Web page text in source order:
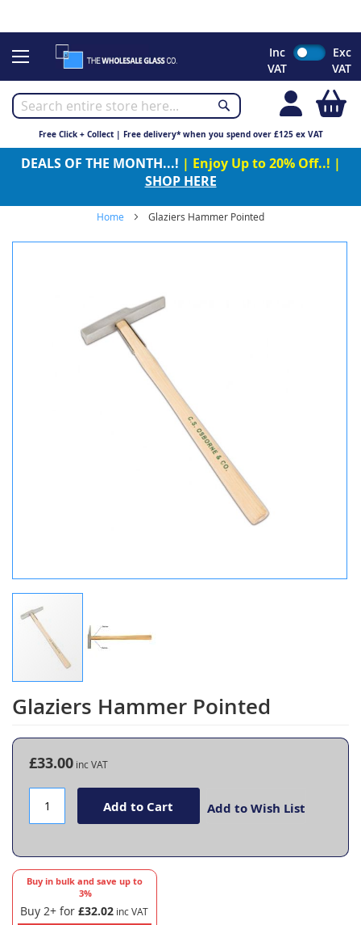
to
Inc
VAT
Exc
VAT
Free Click + Collect | Free delivery* when you spend over £125 ex VAT
DEALS OF THE MONTH...! | Enjoy Up to 20% Off..! |
SHOP HERE
Home Glaziers Hammer Pointed
Glaziers Hammer Pointed
Skip
to
the
images
gallery
£33.00
Add to Cart Add to Wish List
Buy in bulk and save up to
3%
Buy 2+ for£32.02